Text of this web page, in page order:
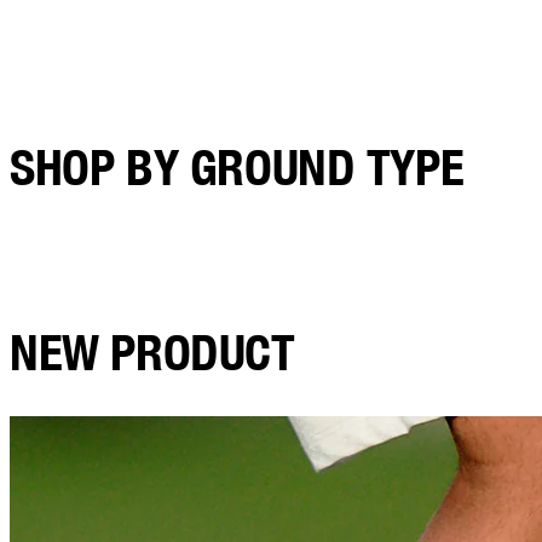
SHOP BY GROUND TYPE
NEW PRODUCT